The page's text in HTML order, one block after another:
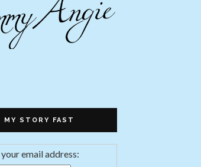
MY STORY FAST
email address: